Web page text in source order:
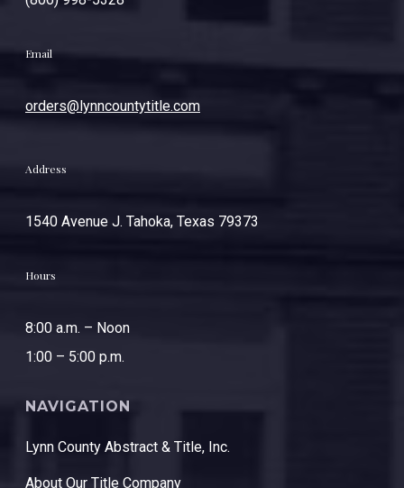
Email
orders@lynncountytitle.com
Address
1540 Avenue J. Tahoka, Texas 79373
Hours
8:00 a.m. – Noon
1:00 – 5:00 p.m.
NAVIGATION
Lynn County Abstract & Title, Inc.
About Our Title Company